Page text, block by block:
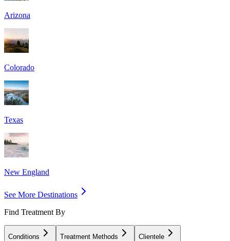
Arizona
Colorado
Texas
New England
See More Destinations
Find Treatment By
Conditions Treatment Methods Clientele